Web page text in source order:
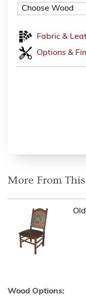
Fabric &
Options &
More From
Wood Options: